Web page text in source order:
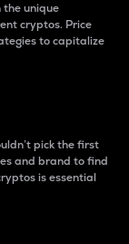
unique
cryptos. Price
to capitalize
pick the first
and brand to find
is essential